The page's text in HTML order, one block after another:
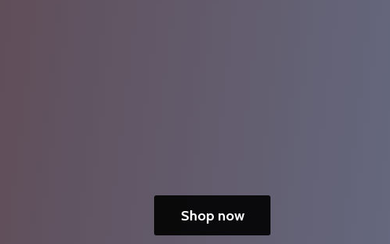
Shop now